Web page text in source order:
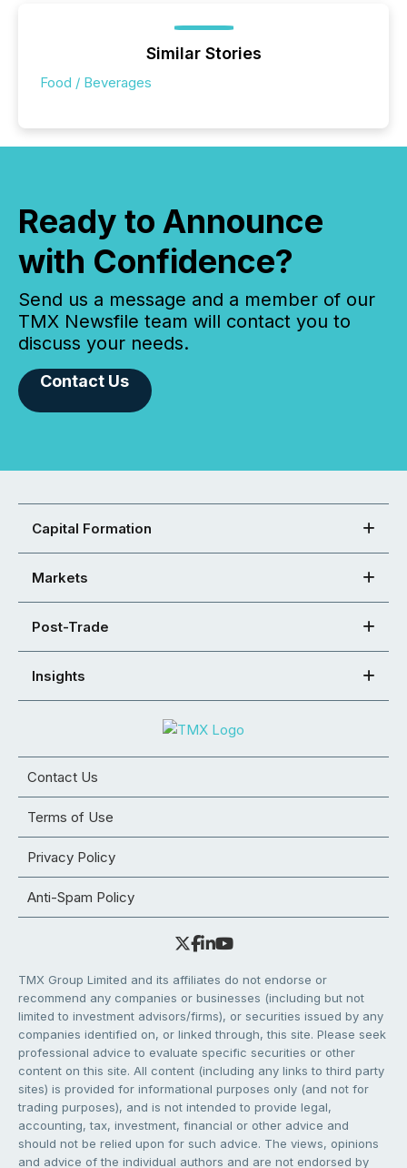
Similar Stories
Food / Beverages
Ready to Announce
with Confidence?
Send us a message and a member of our
TMX Newsfile team will contact you to
discuss your needs.
Contact Us
Capital Formation
Markets
Post-Trade
Insights
Contact Us
Terms of Use
Privacy Policy
Anti-Spam Policy
TMX Group Limited and its affiliates do not endorse or
recommend any companies or businesses (including but not
limited to investment advisors/firms), or securities issued by any
companies identified on, or linked through, this site. Please seek
professional advice to evaluate specific securities or other
content on this site. All content (including any links to third party
sites) is provided for informational purposes only (and not for
trading purposes), and is not intended to provide legal,
accounting, tax, investment, financial or other advice and
should not be relied upon for such advice. The views, opinions
and advice of the individual authors and are not endorsed by